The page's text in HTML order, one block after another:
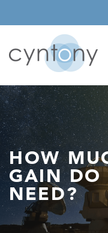
HOW
GAIN DO
NEED?